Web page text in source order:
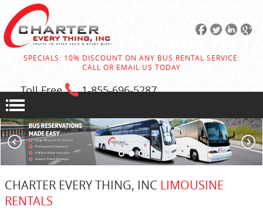
SPECIALS: 10% DISCOUNT ON ANY BUS RENTAL SERVICE:
CALL OR EMAIL US TODAY
Toll Free 1-855-696-5287
CHARTER EVERY THING, INC LIMOUSINE
RENTALS